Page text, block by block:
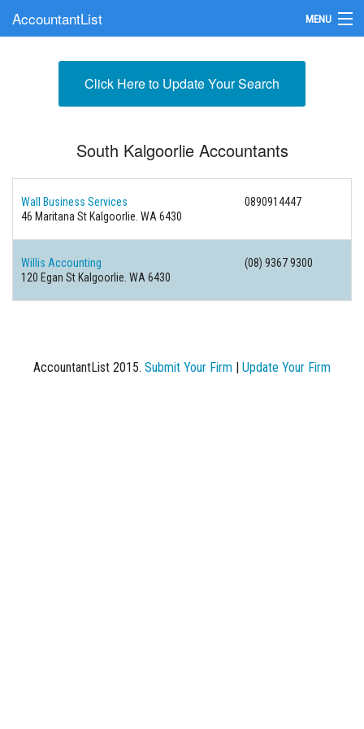
AccountantList MENU
Submit Your FirmClick Here to Update Your Search
South Kalgoorlie Accountants
Wall Business Services
0890914447
46 Maritana St Kalgoorlie. WA 6430
Willis Accounting
(08) 9367 9300
120 Egan St Kalgoorlie. WA 6430
AccountantList 2015. Submit Your Firm | Update Your Firm